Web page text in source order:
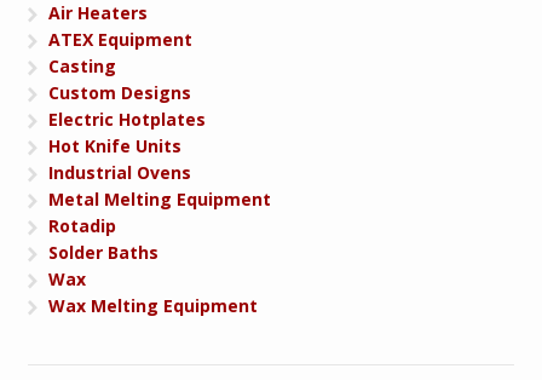
Air Heaters
ATEX Equipment
Casting
Custom Designs
Electric Hotplates
Hot Knife Units
Industrial Ovens
Metal Melting Equipment
Rotadip
Solder Baths
Wax
Wax Melting Equipment